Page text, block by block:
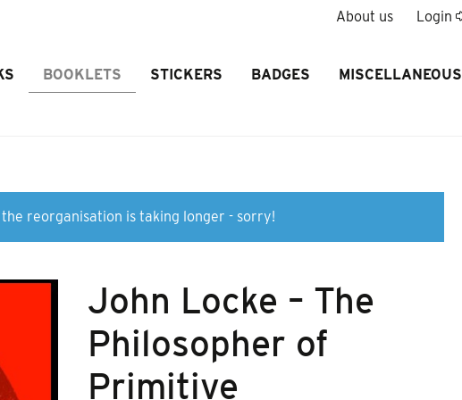
About us Login
BOOKLETS STICKERS BADGES MISCELLANEOUS
reorganisation is taking longer - sorry!
John Locke – The
Philosopher of
Primitive